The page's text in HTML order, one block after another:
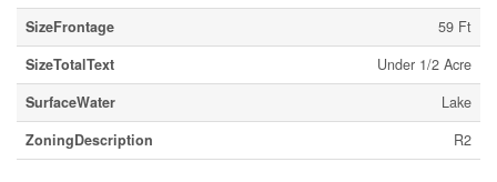
SizeFrontage
59 Ft
SizeTotalText
Under 1/2 Acre
SurfaceWater
Lake
ZoningDescription
R2